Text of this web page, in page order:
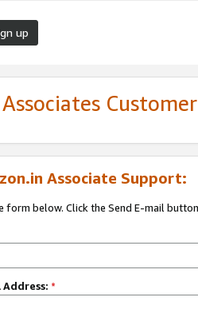
up
Associate Support:
form below. Click the Send E-mail
*